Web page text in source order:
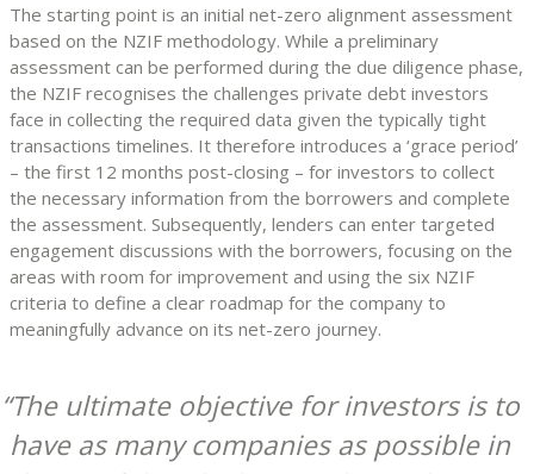
The starting point is an initial net-zero alignment assessment
based on the NZIF methodology. While a preliminary
assessment can be performed during the due diligence phase,
the NZIF recognises the challenges private debt investors
face in collecting the required data given the typically tight
transactions timelines. It therefore introduces a ‘grace period’
– the first 12 months post-closing – for investors to collect
the necessary information from the borrowers and complete
the assessment. Subsequently, lenders can enter targeted
engagement discussions with the borrowers, focusing on the
areas with room for improvement and using the six NZIF
criteria to define a clear roadmap for the company to
meaningfully advance on its net-zero journey.
The ultimate objective for investors is to
have as many companies as possible in